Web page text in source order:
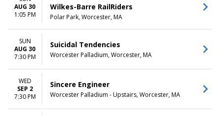
AUG 30
1:05 PM
Wilkes-Barre RailRiders
Polar Park, Worcester, MA
SUN
AUG 30
7:30 PM
Suicidal Tendencies
Worcester Palladium, Worcester, MA
WED
SEP 2
7:30 PM
Sincere Engineer
Worcester Palladium - Upstairs, Worcester, MA